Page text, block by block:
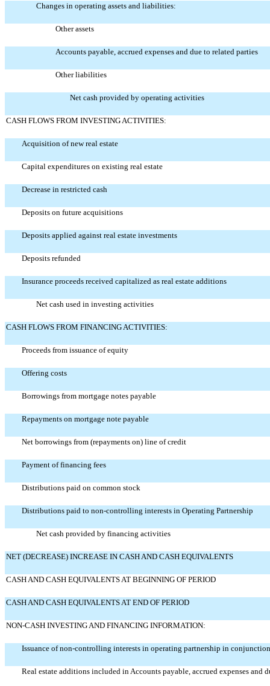
Changes in operating assets and liabilities:
Other assets
Accounts payable, accrued expenses and due to related parties
Other liabilities
Net cash provided by operating activities
CASH FLOWS FROM INVESTING ACTIVITIES:
Acquisition of new real estate
Capital expenditures on existing real estate
Decrease in restricted cash
Deposits on future acquisitions
Deposits applied against real estate investments
Deposits refunded
Insurance proceeds received capitalized as real estate additions
Net cash used in investing activities
CASH FLOWS FROM FINANCING ACTIVITIES:
Proceeds from issuance of equity
Offering costs
Borrowings from mortgage notes payable
Repayments on mortgage note payable
Net borrowings from (repayments on) line of credit
Payment of financing fees
Distributions paid on common stock
Distributions paid to non-controlling interests in Operating Partnership
Net cash provided by financing activities
NET (DECREASE) INCREASE IN CASH AND CASH EQUIVALENTS
CASH AND CASH EQUIVALENTS AT BEGINNING OF PERIOD
CASH AND CASH EQUIVALENTS AT END OF PERIOD
NON-CASH INVESTING AND FINANCING INFORMATION:
Issuance of non-controlling interests in operating partnership in
Real estate additions included in Accounts payable, accrued expenses and